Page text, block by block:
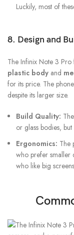
Luckily, most of
8. Design and
The Infinix Note 3
plastic body and
for its price. The
despite its larger size.
Build Quality:
or glass bodies,
Ergonomics: The
who prefer smaller
who like big